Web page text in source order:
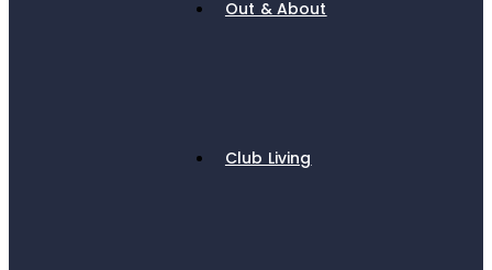
Out & About
Club Living